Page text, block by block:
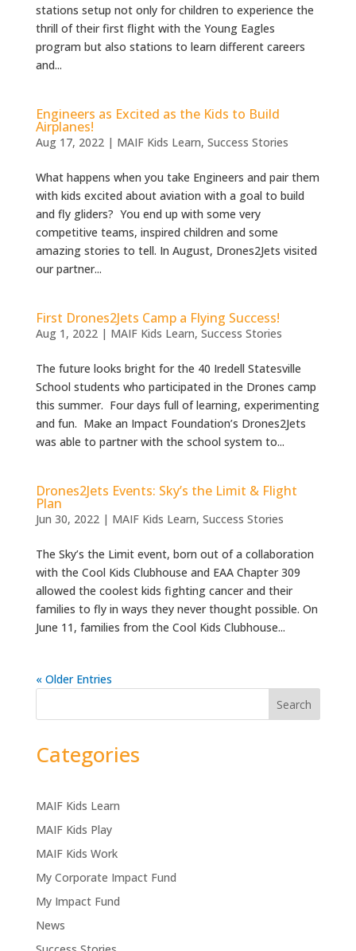
stations setup not only for children to experience the
thrill of their first flight with the Young Eagles
program but also stations to learn different careers
and...
Engineers as Excited as the Kids to Build
Airplanes!
Aug 17, 2022| MAIF Kids Learn, Success Stories
What happens when you take Engineers and pair them
with kids excited about aviation with a goal to build
and fly gliders? You end up with some very
competitive teams, inspired children and some
amazing stories to tell. In August, Drones2Jets visited
our partner...
First Drones2Jets Camp a Flying Success!
Aug 1, 2022| MAIF Kids Learn, Success Stories
The future looks bright for the 40 Iredell Statesville
School students who participated in the Drones camp
this summer. Four days full of learning, experimenting
and fun. Make an Impact Foundation’s Drones2Jets
was able to partner with the school system to...
Drones2Jets Events: Sky’s the Limit & Flight
Plan
Jun 30, 2022| MAIF Kids Learn, Success Stories
The Sky’s the Limit event, born out of a collaboration
with the Cool Kids Clubhouse and EAA Chapter 309
allowed the coolest kids fighting cancer and their
families to fly in ways they never thought possible. On
June 11, families from the Cool Kids Clubhouse...
« Older Entries
Search
Categories
MAIF Kids Learn
MAIF Kids Play
MAIF Kids Work
My Corporate Impact Fund
My Impact Fund
News